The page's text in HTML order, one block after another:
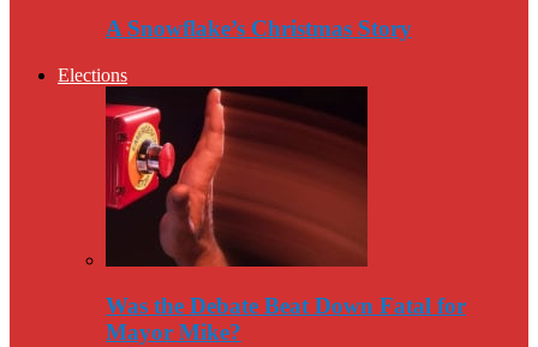
A Snowflake’s Christmas Story
Elections
Was the Debate Beat Down Fatal for
Mayor Mike?